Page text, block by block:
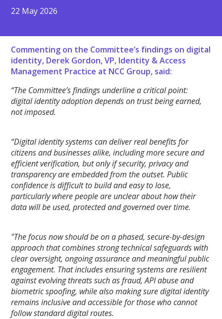
22 May 2026
Commenting on the Committee’s findings on digital
identity, Derek Gordon, VP, Identity & Access
Management Practice at NCC Group, said:
“The Committee’s findings underline a critical point:
digital identity adoption depends on trust being earned,
not imposed.
“Digital identity systems can deliver real benefits for
citizens and businesses alike, including more secure and
efficient verification, but only if security, privacy and
transparency are embedded from the outset. Public
confidence is difficult to build and easy to lose,
particularly where people are unclear about how their
data will be used, protected and governed over time.
"The focus now should be on a phased, secure-by-design
approach that combines strong technical safeguards with
clear oversight, ongoing assurance and meaningful public
engagement. That includes ensuring systems are resilient
against evolving threats such as fraud, API abuse and
biometric spoofing, while also making sure digital identity
remains inclusive and accessible for those who cannot
follow standard digital routes.